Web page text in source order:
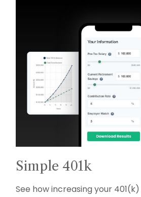
Simple 401k
See how increasing your